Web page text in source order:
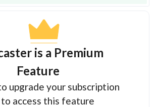
is a Premium
Feature
upgrade your subscription
to access this feature